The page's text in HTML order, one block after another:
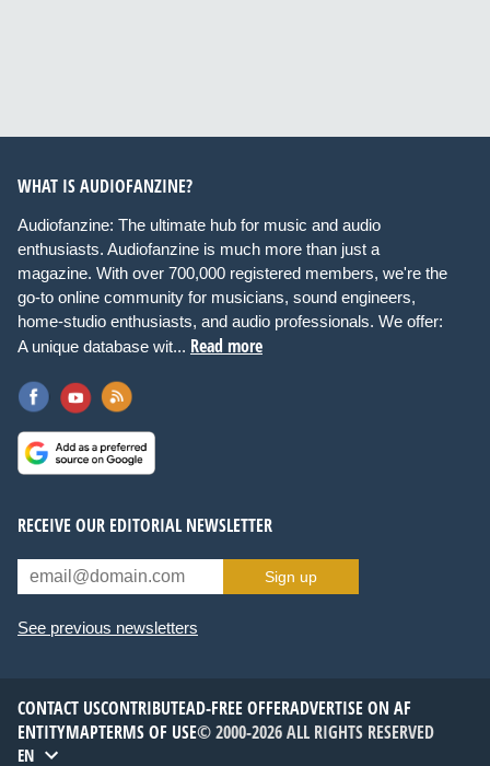
WHAT IS AUDIOFANZINE?
Audiofanzine: The ultimate hub for music and audio
enthusiasts. Audiofanzine is much more than just a
magazine. With over 700,000 registered members, we're the
go-to online community for musicians, sound engineers,
home-studio enthusiasts, and audio professionals. We offer:
A unique database wit... Read more
RECEIVE OUR EDITORIAL NEWSLETTER
Sign up
See previous newsletters
CONTACT USCONTRIBUTEAD-FREE OFFERADVERTISE ON AF
ENTITYMAPTERMS OF USE© 2000-2026 ALL RIGHTS RESERVED
EN